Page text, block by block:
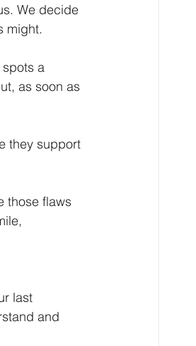
We decide
might.
a
as soon as
they support
those flaws
last
and